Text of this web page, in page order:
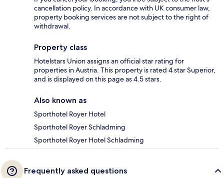
cancellation policy. In accordance with UK consumer law,
property booking services are not subject to the right of
withdrawal.
Property class
Hotelstars Union assigns an official star rating for
properties in Austria. This property is rated 4 star Superior,
and is displayed on this page as 4.5 stars.
Also known as
Sporthotel Royer Hotel
Sporthotel Royer Schladming
Sporthotel Royer Hotel Schladming
Frequently asked questions